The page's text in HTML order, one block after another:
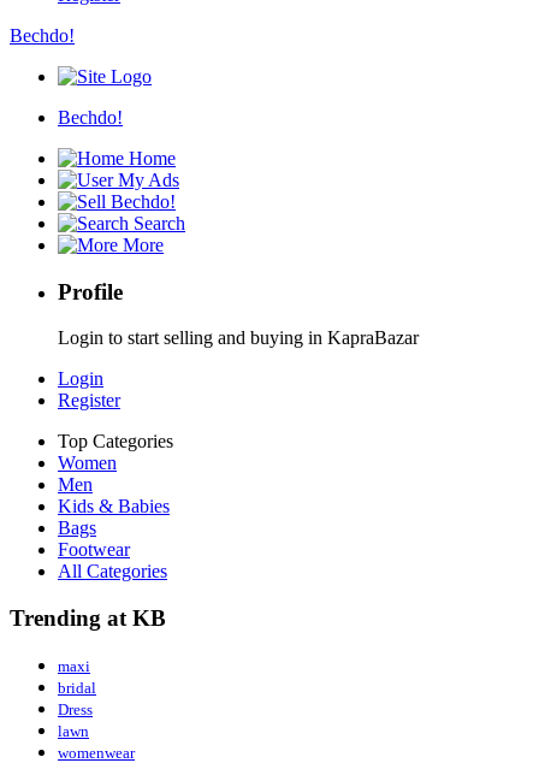
Bechdo!
Bechdo!
Home
My Ads
Bechdo!
Search
More
Profile
Login to start selling and buying in KapraBazar
Login
Register
Top Categories
Women
Men
Kids & Babies
Bags
Footwear
All Categories
Trending at KB
maxi
bridal
Dress
lawn
womenwear